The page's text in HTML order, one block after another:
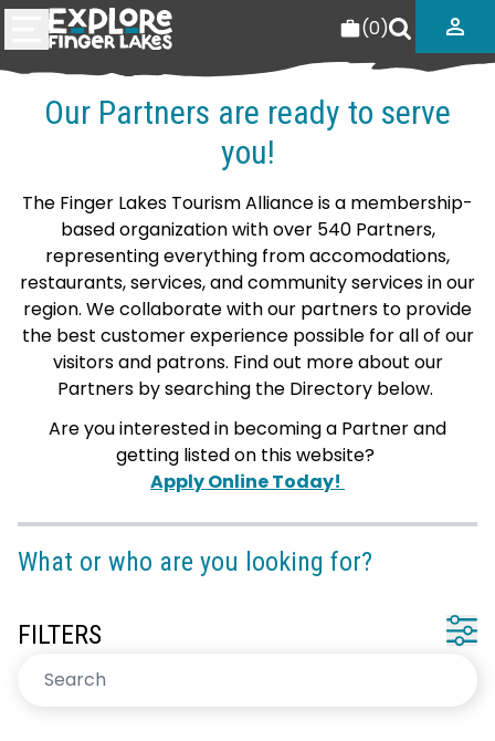
(0)
Our Partners are ready to serve
you!
The Finger Lakes Tourism Alliance is a membership-
based organization with over 540 Partners,
representing everything from accomodations,
restaurants, services, and community services in our
region. We collaborate with our partners to provide
the best customer experience possible for all of our
visitors and patrons. Find out more about our
Partners by searching the Directory below.
Are you interested in becoming a Partner and
getting listed on this website?
Apply Online Today!
What or who are you looking for?
FILTERS